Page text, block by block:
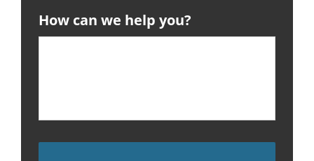
How can we help you?